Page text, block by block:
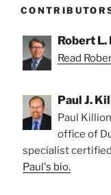
Robert L.
Read
Paul J.
Paul
office of
specialist
Paul's bio.